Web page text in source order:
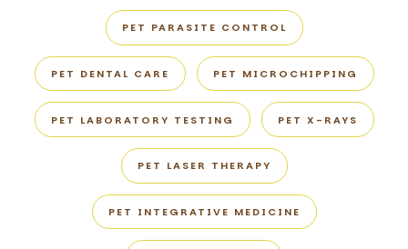
PET PARASITE CONTROL
PET DENTAL CARE PET MICROCHIPPING
PET LABORATORY TESTING PET X-RAYS
PET LASER THERAPY
PET INTEGRATIVE MEDICINE